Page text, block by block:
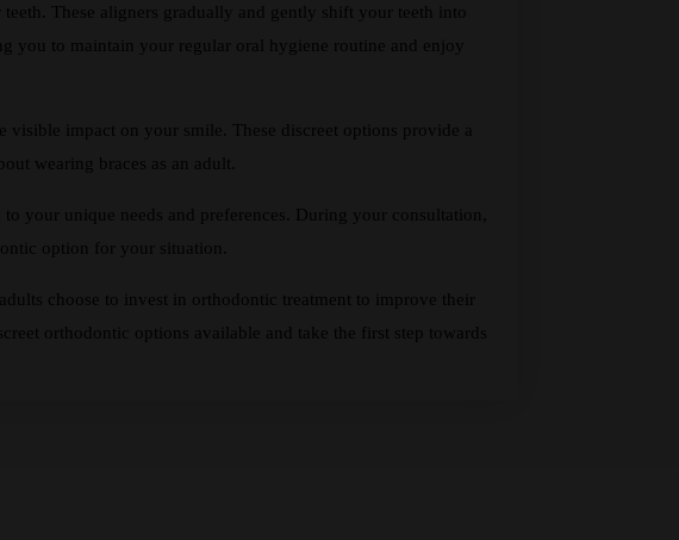
These aligners gradually and gently shift your teeth into
you to maintain your regular oral hygiene routine and enjoy
impact on your smile. These discreet options provide a
wearing braces as an adult.
your unique needs and preferences. During your consultation,
option for your situation.
choose to invest in orthodontic treatment to improve their
orthodontic options available and take the first step towards